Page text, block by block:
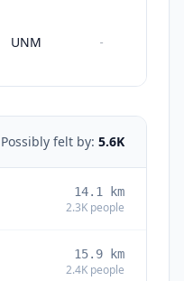
UNM -
Possibly felt by: 5.6K
14.1 km
2.3K people
15.9 km
2.4K people